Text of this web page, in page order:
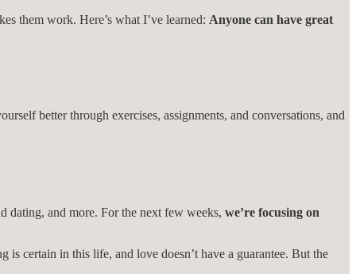
them work. Here’s what I’ve learned: Anyone can have great
better through exercises, assignments, and conversations, and
dating, and more. For the next few weeks, we’re focusing on
is certain in this life, and love doesn’t have a guarantee. But the